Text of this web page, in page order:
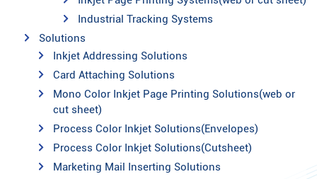
Industrial Tracking Systems
Solutions
Inkjet Addressing Solutions
Card Attaching Solutions
Mono Color Inkjet Page Printing Solutions(web or
cut sheet)
Process Color Inkjet Solutions(Envelopes)
Process Color Inkjet Solutions(Cutsheet)
Marketing Mail Inserting Solutions